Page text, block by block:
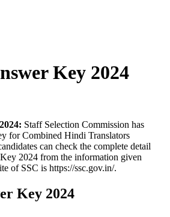
Key 2024
Staff Selection Commission has
for Combined Hindi Translators
can check the complete detail
2024 from the information given
of SSC is https://ssc.gov.in/.
Key 2024